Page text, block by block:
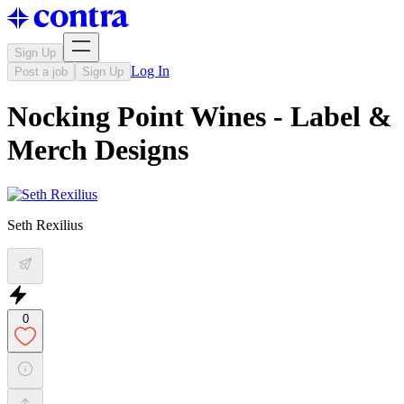
Sign Up
Post a job
Sign Up Log In
Nocking Point Wines - Label &
Merch Designs
Seth Rexilius
0